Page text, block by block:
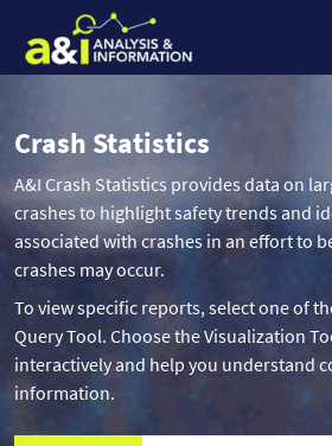
Crash Statistics
A&I Crash Statistics provides data on
crashes to highlight safety trends and
associated with crashes in an effort to
crashes may occur.
To view specific reports, select one of
Query Tool. Choose the Visualization
interactively and help you understand
information.